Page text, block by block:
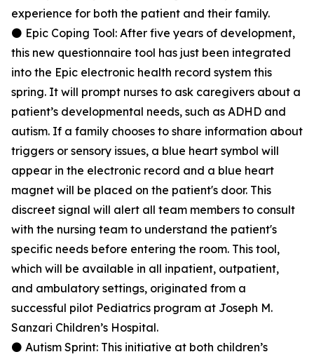
experience for both the patient and their family.
⚫ Epic Coping Tool: After five years of development,
this new questionnaire tool has just been integrated
into the Epic electronic health record system this
spring. It will prompt nurses to ask caregivers about a
patient’s developmental needs, such as ADHD and
autism. If a family chooses to share information about
triggers or sensory issues, a blue heart symbol will
appear in the electronic record and a blue heart
magnet will be placed on the patient's door. This
discreet signal will alert all team members to consult
with the nursing team to understand the patient's
specific needs before entering the room. This tool,
which will be available in all inpatient, outpatient,
and ambulatory settings, originated from a
successful pilot Pediatrics program at Joseph M.
Sanzari Children’s Hospital.
⚫ Autism Sprint: This initiative at both children’s